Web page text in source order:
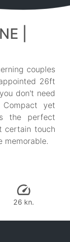
|
couples
26ft
don't need
yet
the perfect
certain touch
memorable.
26 kn.